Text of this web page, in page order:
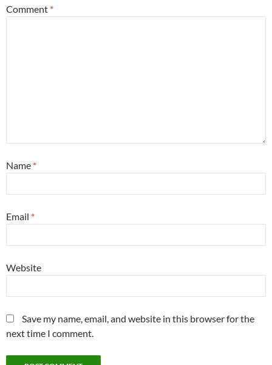
Comment *
Name *
Email *
Website
Save my name, email, and website in this browser for the
next time I comment.